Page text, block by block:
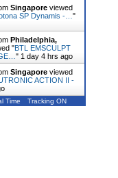
Singapore viewed
SP Dynamis -…"
Philadelphia,
"BTL EMSCULPT
"1 day 4 hrs ago
Singapore viewed
ACTION II -
Time Tracking ON